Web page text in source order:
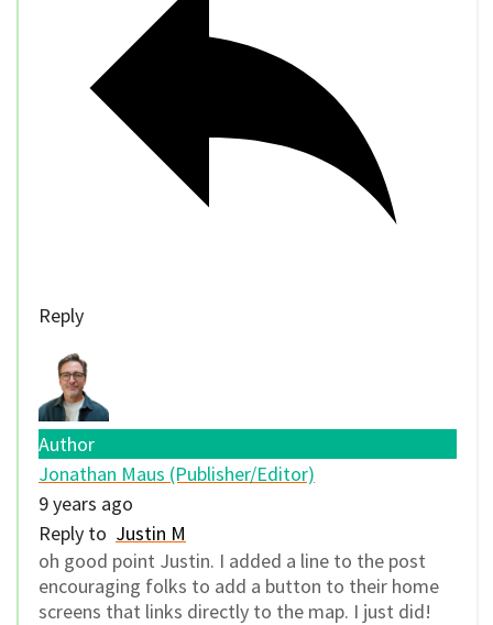
Reply
Author
Jonathan Maus (Publisher/Editor)
9 years ago
Reply to Justin M
oh good point Justin. I added a line to the post
encouraging folks to add a button to their home
screens that links directly to the map. I just did!